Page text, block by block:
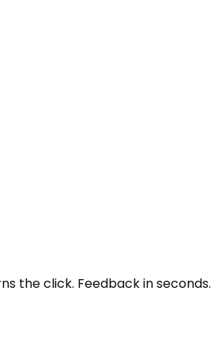
the click. Feedback in seconds.